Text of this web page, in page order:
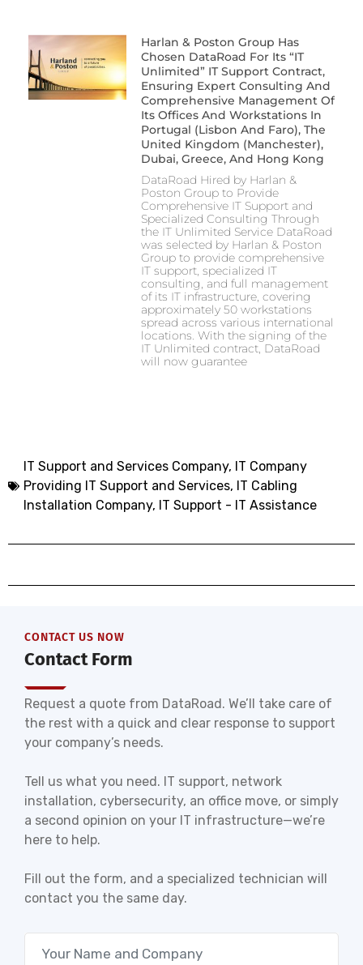
Harlan & Poston Group Has
Chosen DataRoad For Its “IT
Unlimited” IT Support Contract,
Ensuring Expert Consulting And
Comprehensive Management Of
Its Offices And Workstations In
Portugal (Lisbon And Faro), The
United Kingdom (Manchester),
Dubai, Greece, And Hong Kong
DataRoad Hired by Harlan &
Poston Group to Provide
Comprehensive IT Support and
Specialized Consulting Through
the IT Unlimited Service DataRoad
was selected by Harlan & Poston
Group to provide comprehensive
IT support, specialized IT
consulting, and full management
of its IT infrastructure, covering
approximately 50 workstations
spread across various international
locations. With the signing of the
IT Unlimited contract, DataRoad
will now guarantee
IT Support and Services Company, IT Company
Providing IT Support and Services, IT Cabling
Installation Company, IT Support - IT Assistance
CONTACT US NOW
Contact Form
Request a quote from DataRoad. We’ll take care of
the rest with a quick and clear response to support
your company’s needs.
Tell us what you need. IT support, network
installation, cybersecurity, an office move, or simply
a second opinion on your IT infrastructure—we’re
here to help.
Fill out the form, and a specialized technician will
contact you the same day.